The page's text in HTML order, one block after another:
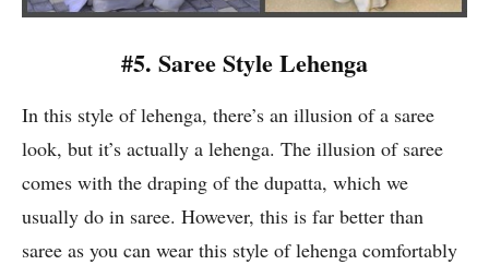
#5. Saree Style Lehenga
In this style of lehenga, there’s an illusion of a saree
look, but it’s actually a lehenga. The illusion of saree
comes with the draping of the dupatta, which we
usually do in saree. However, this is far better than
saree as you can wear this style of lehenga comfortably